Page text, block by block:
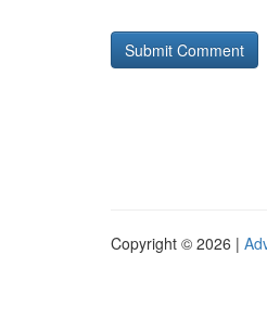
Copyright © 2026 |